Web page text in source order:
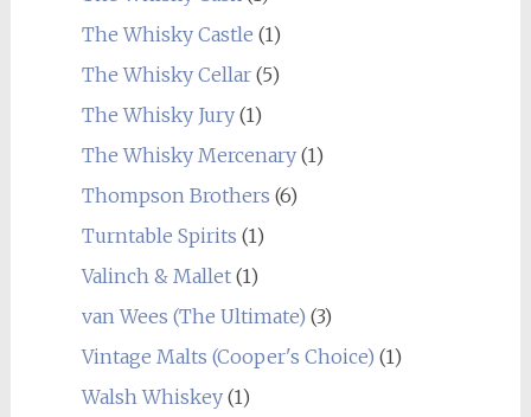
The Whisky Castle (1)
The Whisky Cellar(5)
The Whisky Jury(1)
The Whisky Mercenary(1)
Thompson Brothers (6)
Turntable Spirits (1)
Valinch & Mallet(1)
van Wees (The Ultimate) (3)
Vintage Malts (Cooper's Choice) (1)
Walsh Whiskey(1)